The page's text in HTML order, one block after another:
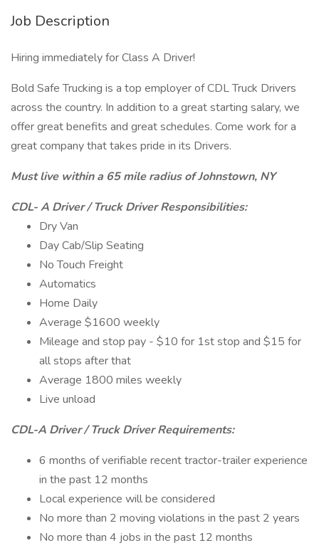
Job Description
Hiring immediately for Class A Driver!
Bold Safe Trucking is a top employer of CDL Truck Drivers
across the country. In addition to a great starting salary, we
offer great benefits and great schedules. Come work for a
great company that takes pride in its Drivers.
Must live within a 65 mile radius of Johnstown, NY
CDL- A Driver / Truck Driver Responsibilities:
Dry Van
Day Cab/Slip Seating
No Touch Freight
Automatics
Home Daily
Average $1600 weekly
Mileage and stop pay - $10 for 1st stop and $15 for
all stops after that
Average 1800 miles weekly
Live unload
CDL-A Driver / Truck Driver Requirements:
6 months of verifiable recent tractor-trailer experience
in the past 12 months
Local experience will be considered
No more than 2 moving violations in the past 2 years
No more than 4 jobs in the past 12 months